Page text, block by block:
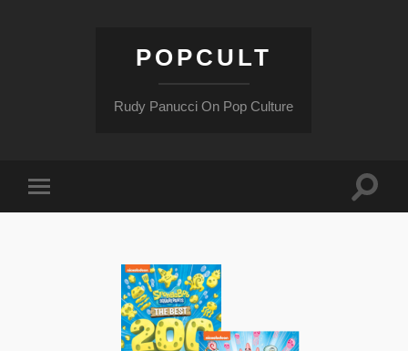
POPCULT
Rudy Panucci On Pop Culture
mobile
Toggle